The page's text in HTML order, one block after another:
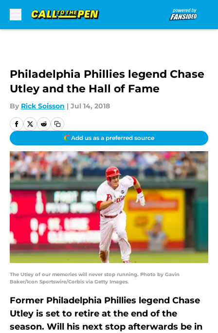
Philadelphia Phillies legend Chase
Utley and the Hall of Fame
By Rick Soisson | Jul 14, 2018
Add us as a preferred source
The Utley of our memories will never stop running. Photo by Gavin
Baker/Icon Sportswire/Corbis via Getty Images.
Former Philadelphia Phillies legend Chase
Utley is set to retire at the end of the
season. Will his next stop afterwards be in